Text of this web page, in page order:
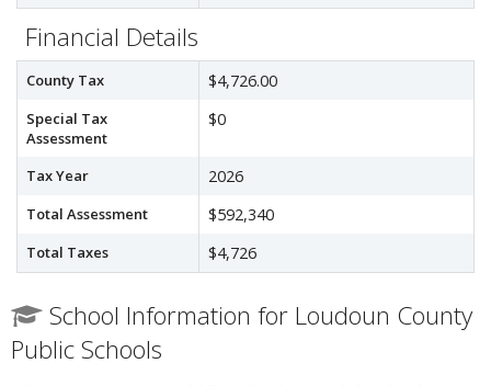
Financial Details
County Tax $4,726.00
Special Tax
Assessment
$0
Tax Year 2026
Total Assessment $592,340
Total Taxes $4,726
School Information for Loudoun County
Public Schools